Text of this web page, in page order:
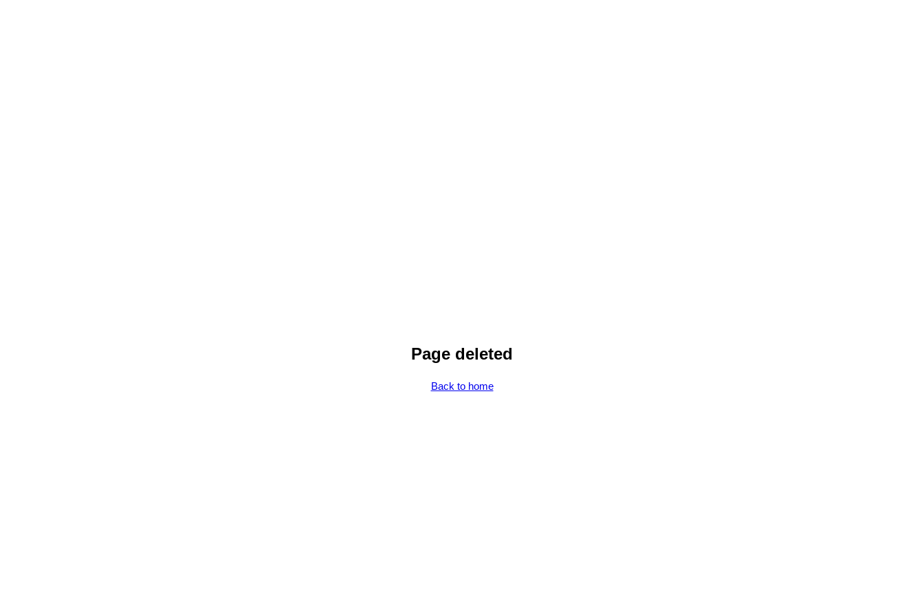
Page deleted
Back to home